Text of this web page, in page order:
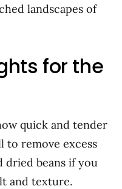
landscapes of
for the
quick and tender
to remove excess
dried beans if you
and texture.